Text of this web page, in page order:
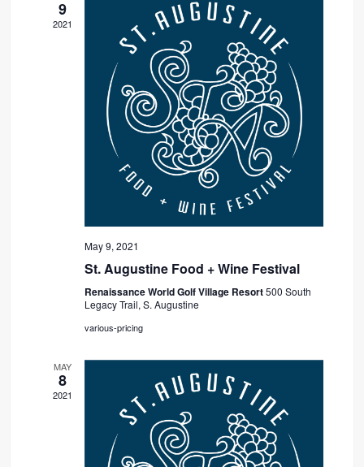
9
2021
May 9, 2021
St. Augustine Food + Wine Festival
Renaissance World Golf Village Resort500 South
Legacy Trail, S. Augustine
various-pricing
MAY
8
2021